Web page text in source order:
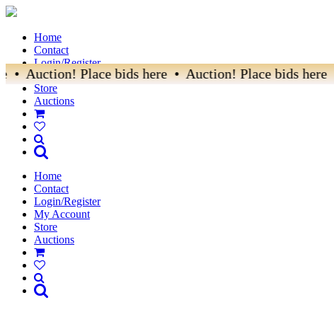
Place bids here • Auction! Place bids here
Home
Contact
Login/Register
My Account
Store
Auctions
Home
Contact
Login/Register
My Account
Store
Auctions